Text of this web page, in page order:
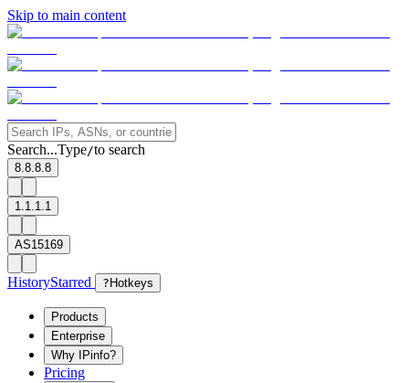
Skip to main content
Search...Type/to search
8.8.8.8
1.1.1.1
AS15169
HistoryStarred ? Hotkeys
Products
Enterprise
Why IPinfo?
Pricing